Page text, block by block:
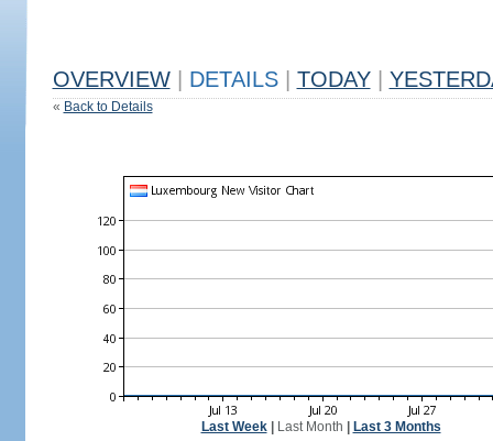
OVERVIEW DETAILS TODAY
« Back to Details
Last Week| Last Month Last 3 Months